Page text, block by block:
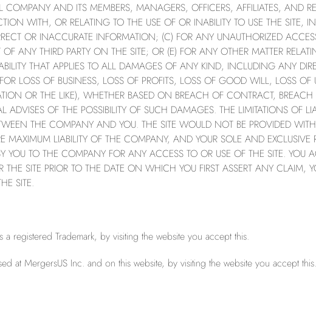
AND ITS MEMBERS, MANAGERS, OFFICERS, AFFILIATES, AND
WITH, OR RELATING TO THE USE OF OR INABILITY TO USE THE SITE,
OR INACCURATE INFORMATION; (C) FOR ANY UNAUTHORIZED
ANY THIRD PARTY ON THE SITE; OR (E) FOR ANY OTHER MATTER
THAT APPLIES TO ALL DAMAGES OF ANY KIND, INCLUDING ANY
LOSS OF BUSINESS, LOSS OF PROFITS, LOSS OF GOOD WILL, LOSS OF
OR THE LIKE), WHETHER BASED ON BREACH OF CONTRACT,
OF THE POSSIBILITY OF SUCH DAMAGES. THE LIMITATIONS OF
THE COMPANY AND YOU. THE SITE WOULD NOT BE PROVIDED
MAXIMUM LIABILITY OF THE COMPANY, AND YOUR SOLE AND
YOU TO THE COMPANY FOR ANY ACCESS TO OR USE OF THE SITE.
SITE PRIOR TO THE DATE ON WHICH YOU FIRST ASSERT ANY CLAIM,
SITE.
registered Trademark, by visiting the website you accept this.
at MergersUS Inc. and on this website, by visiting the website you accept this.